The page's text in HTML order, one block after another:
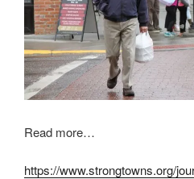
Read more…
https://www.strongtowns.org/